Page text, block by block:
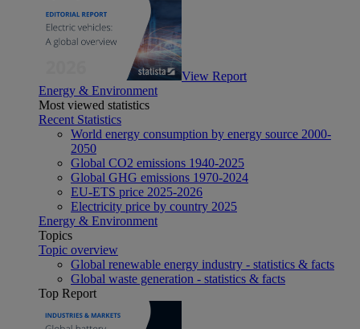
View Report
Energy & Environment
Most viewed statistics
Recent Statistics
World energy consumption by energy source 2000-
2050
Global CO2 emissions 1940-2025
Global GHG emissions 1970-2024
EU-ETS price 2025-2026
Electricity price by country 2025
Energy & Environment
Topics
Topic overview
Global renewable energy industry - statistics & facts
Global waste generation - statistics & facts
Top Report